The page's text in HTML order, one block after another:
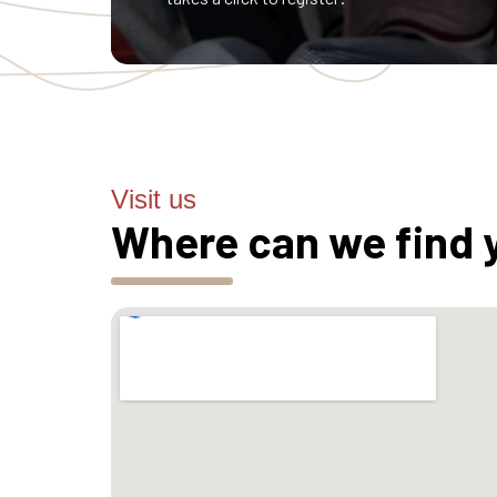
Visit us
Where can we find